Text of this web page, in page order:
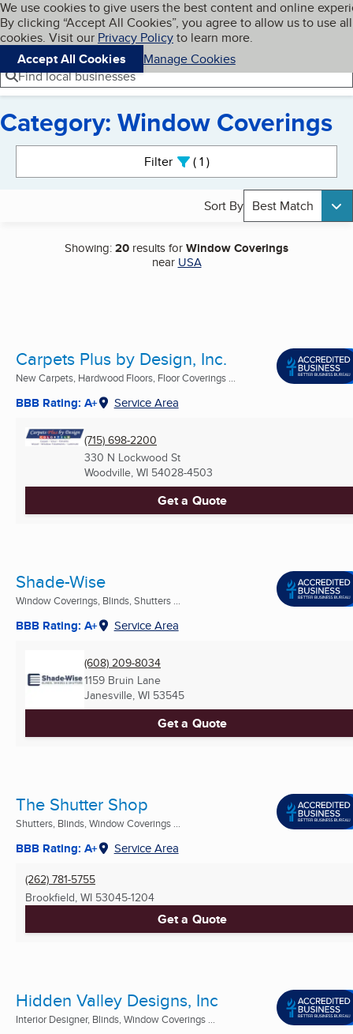
Skip to main content
Cookies on BBB.org
We use cookies to give users the best content and online
By clicking “Accept All Cookies”, you agree to allow us to use all
cookies. Visit our Privacy Policyto learn more.
Accept All Cookies
Manage Cookies
Navigation menu
Menu My BBB
Find local businesses
Category: Window Coverings
Filter 1active
Sort By Best Match
Showing:20 results forWindow Coverings
near USA
Carpets Plus by Design, Inc.
New Carpets, Hardwood Floors, Floor Coverings ...
BBB Rating: A+ Service Area
(715) 698-2200
330 N Lockwood St
Woodville, WI 54028-4503
Get a Quote
Shade-Wise
Window Coverings, Blinds, Shutters ...
BBB Rating: A+ Service Area
(608) 209-8034
1159 Bruin Lane
Janesville, WI 53545
Get a Quote
The Shutter Shop
Shutters, Blinds, Window Coverings ...
BBB Rating: A+ Service Area
(262) 781-5755
Brookfield, WI 53045-1204
Get a Quote
Hidden Valley Designs, Inc
Interior Designer, Blinds, Window Coverings ...